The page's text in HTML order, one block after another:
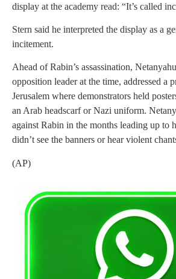
display at the academy read: “It’s called
Stern said he interpreted the display as a
incitement.
Ahead of Rabin’s assassination,
opposition leader at the time, addressed a
Jerusalem where demonstrators held
an Arab headscarf or Nazi uniform.
against Rabin in the months leading up to
didn’t see the banners or hear violent
(AP)